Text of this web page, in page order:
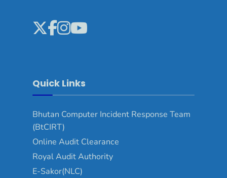
Quick Links
Bhutan Computer Incident Response Team
(BtCIRT)
Online Audit Clearance
Royal Audit Authority
E-Sakor(NLC)